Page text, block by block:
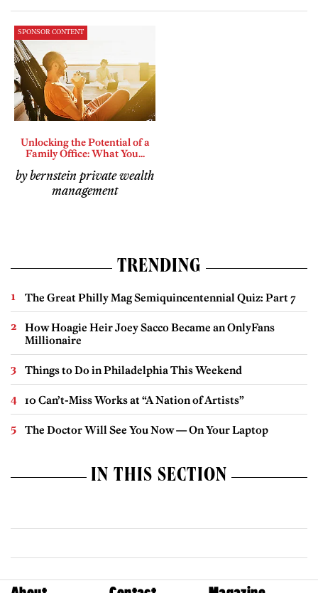
SPONSOR CONTENT
Unlocking the Potential of a
Family Office: What You...
by bernstein private wealth
management
TRENDING
The Great Philly Mag Semiquincentennial Quiz: Part 7
How Hoagie Heir Joey Sacco Became an OnlyFans
Millionaire
Things to Do in Philadelphia This Weekend
10 Can’t-Miss Works at “A Nation of Artists”
The Doctor Will See You Now — On Your Laptop
IN THIS SECTION